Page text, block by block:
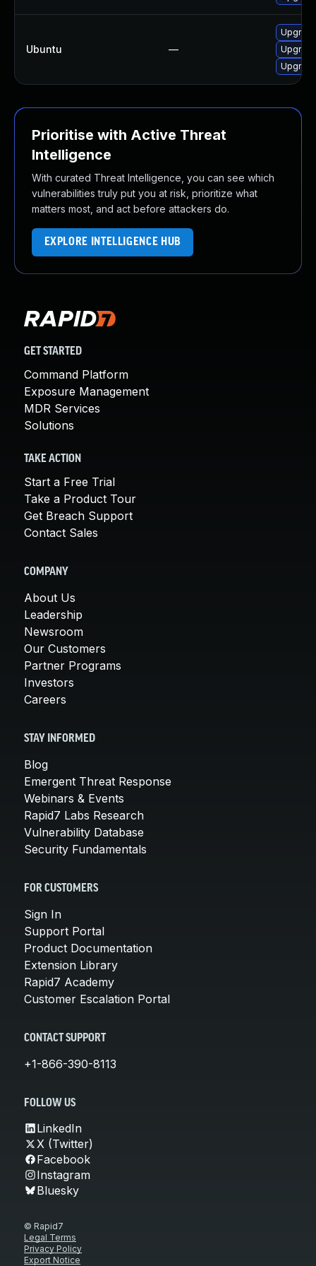
Ubuntu —
Prioritise with Active Threat
Intelligence
With curated Threat Intelligence, you can see which
vulnerabilities truly put you at risk, prioritize what
matters most, and act before attackers do.
EXPLORE INTELLIGENCE HUB
GET STARTED
Command Platform
Exposure Management
MDR Services
Solutions
TAKE ACTION
Start a Free Trial
Take a Product Tour
Get Breach Support
Contact Sales
COMPANY
About Us
Leadership
Newsroom
Our Customers
Partner Programs
Investors
Careers
STAY INFORMED
Blog
Emergent Threat Response
Webinars & Events
Rapid7 Labs Research
Vulnerability Database
Security Fundamentals
FOR CUSTOMERS
Sign In
Support Portal
Product Documentation
Extension Library
Rapid7 Academy
Customer Escalation Portal
CONTACT SUPPORT
+1-866-390-8113
FOLLOW US
LinkedIn
X (Twitter)
Facebook
Instagram
Bluesky
© Rapid7
Legal Terms
Privacy Policy
Export Notice